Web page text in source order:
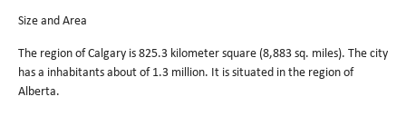
Size and Area
The region of Calgary is 825.3 kilometer square (8,883 sq. miles). The city
has a inhabitants about of 1.3 million. It is situated in the region of
Alberta.